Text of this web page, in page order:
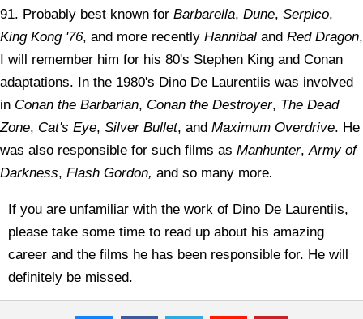
91. Probably best known for Barbarella, Dune, Serpico,
King Kong '76, and more recently Hannibal and Red Dragon,
I will remember him for his 80's Stephen King and Conan
adaptations. In the 1980's Dino De Laurentiis was involved
in Conan the Barbarian, Conan the Destroyer, The Dead
Zone, Cat's Eye, Silver Bullet, and Maximum Overdrive. He
was also responsible for such films as Manhunter,Army of
Darkness, Flash Gordon, and so many more.
If you are unfamiliar with the work of Dino De Laurentiis,
please take some time to read up about his amazing
career and the films he has been responsible for. He will
definitely be missed.